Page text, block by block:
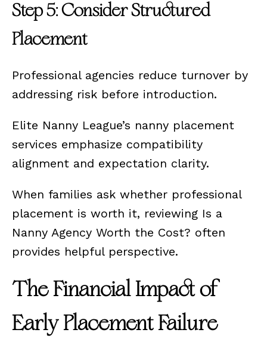
Step 5: Consider Structured
Placement
Professional agencies reduce turnover by
addressing risk before introduction.
Elite Nanny League’s nanny placement
services emphasize compatibility
alignment and expectation clarity.
When families ask whether professional
placement is worth it, reviewing Is a
Nanny Agency Worth the Cost? often
provides helpful perspective.
The Financial Impact of
Early Placement Failure